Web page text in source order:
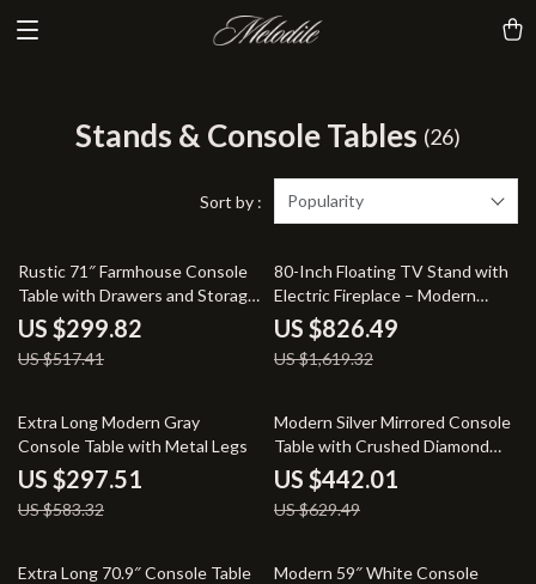
Stands & Console Tables (26)
Sort by : Popularity
42% off
Rustic 71″ Farmhouse Console
Table with Drawers and Storage
Shelf
US $299.82
US $517.41
49% off
80-Inch Floating TV Stand with
Electric Fireplace – Modern
Entertainment Center
US $826.49
US $1,619.32
49% off
Extra Long Modern Gray
Console Table with Metal Legs
US $297.51
US $583.32
30% off
Modern Silver Mirrored Console
Table with Crushed Diamond
Inlay – 35″ Glam Entryway Table
US $442.01
US $629.49
50% off
Extra Long 70.9″ Console Table
33% off
Modern 59″ White Console